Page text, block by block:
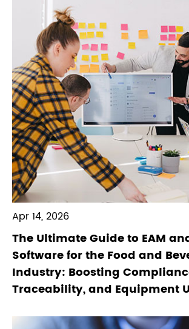
Apr 14, 2026
The Ultimate Guide to EAM
Software for the Food and
Industry: Boosting
Traceability, and Equipment